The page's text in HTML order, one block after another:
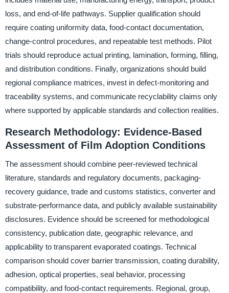
loss, and end-of-life pathways. Supplier qualification should
require coating uniformity data, food-contact documentation,
change-control procedures, and repeatable test methods. Pilot
trials should reproduce actual printing, lamination, forming, filling,
and distribution conditions. Finally, organizations should build
regional compliance matrices, invest in defect-monitoring and
traceability systems, and communicate recyclability claims only
where supported by applicable standards and collection realities.
Research Methodology: Evidence-Based
Assessment of Film Adoption Conditions
The assessment should combine peer-reviewed technical
literature, standards and regulatory documents, packaging-
recovery guidance, trade and customs statistics, converter and
substrate-performance data, and publicly available sustainability
disclosures. Evidence should be screened for methodological
consistency, publication date, geographic relevance, and
applicability to transparent evaporated coatings. Technical
comparison should cover barrier transmission, coating durability,
adhesion, optical properties, seal behavior, processing
compatibility, and food-contact requirements. Regional, group,